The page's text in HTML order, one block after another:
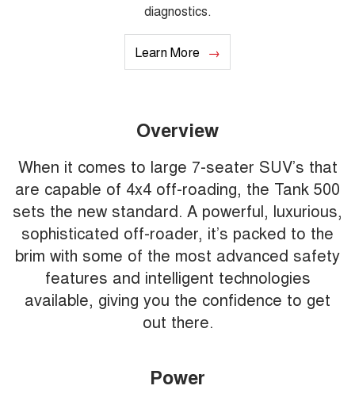
diagnostics.
Learn More
Overview
When it comes to large 7-seater SUV’s that
are capable of 4x4 off-roading, the Tank 500
sets the new standard. A powerful, luxurious,
sophisticated off-roader, it’s packed to the
brim with some of the most advanced safety
features and intelligent technologies
available, giving you the confidence to get
out there.
Power